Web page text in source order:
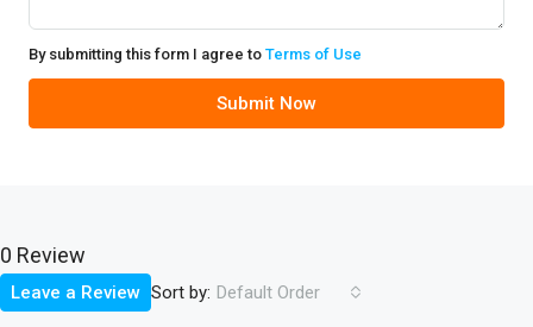
By submitting this form I agree to Terms of Use
Submit Now
0 Review
Sort by: Default Order
Leave a Review